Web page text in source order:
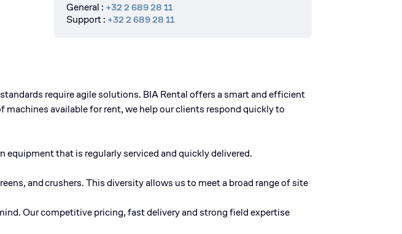
General : +32 2 689 28 11
Support: +32 2 689 28 11
require agile solutions. BIA Rental offers a smart and efficient
available for rent, we help our clients respond quickly to
equipment that is regularly serviced and quickly delivered.
, andcrushers. This diversity allows us to meet a broad range of site
Our competitive pricing, fast delivery and strong fieldexpertise